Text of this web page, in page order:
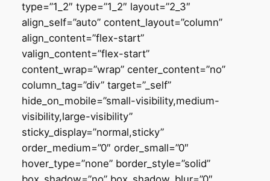
type=”1_2″ type=”1_2″ layout=”2_3″
align_self=”auto” content_layout=”column”
align_content=”flex-start”
valign_content=”flex-start”
content_wrap=”wrap” center_content=”no”
column_tag=”div” target=”_self”
hide_on_mobile=”small-visibility,medium-
visibility,large-visibility”
sticky_display=”normal,sticky”
order_medium=”0″ order_small=”0″
hover_type=”none” border_style=”solid”